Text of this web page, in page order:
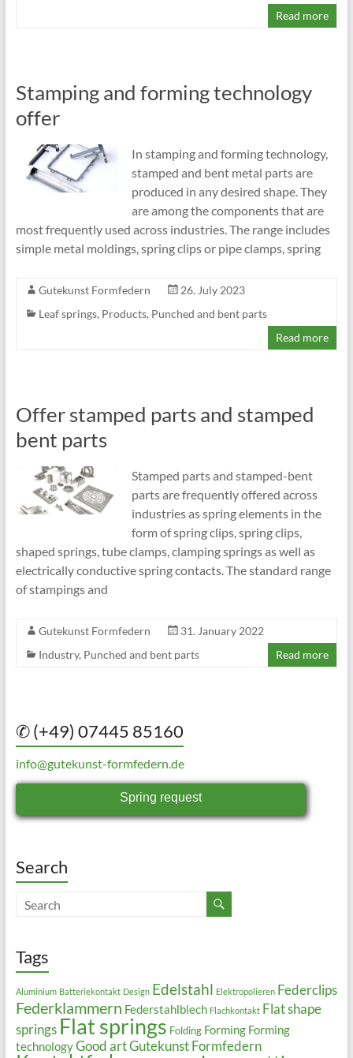
Read more
Stamping and forming technology
offer
In stamping and forming technology,
stamped and bent metal parts are
produced in any desired shape. They
are among the components that are
most frequently used across industries. The range includes
simple metal moldings, spring clips or pipe clamps, spring
Gutekunst Formfedern
26. July 2023
Leaf springs, Products, Punched and bent parts
Read more
Offer stamped parts and stamped
bent parts
Stamped parts and stamped-bent
parts are frequently offered across
industries as spring elements in the
form of spring clips, spring clips,
shaped springs, tube clamps, clamping springs as well as
electrically conductive spring contacts. The standard range
of stampings and
Gutekunst Formfedern
31. January 2022
Industry, Punched and bent parts Read more
✆ (+49) 07445 85160
info@gutekunst-formfedern.de
Spring request
Search
Tags
Aluminium Batteriekontakt Design Edelstahl Elektropolieren Federclips
Federklammern Federstahlblech Flachkontakt Flat shape
springs Flat springs Folding Forming Forming
technologyGood artGutekunst Formfedern